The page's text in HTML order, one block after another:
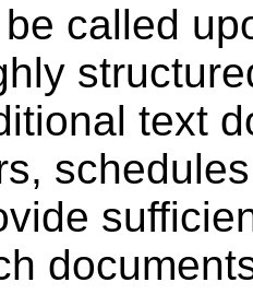
called
text